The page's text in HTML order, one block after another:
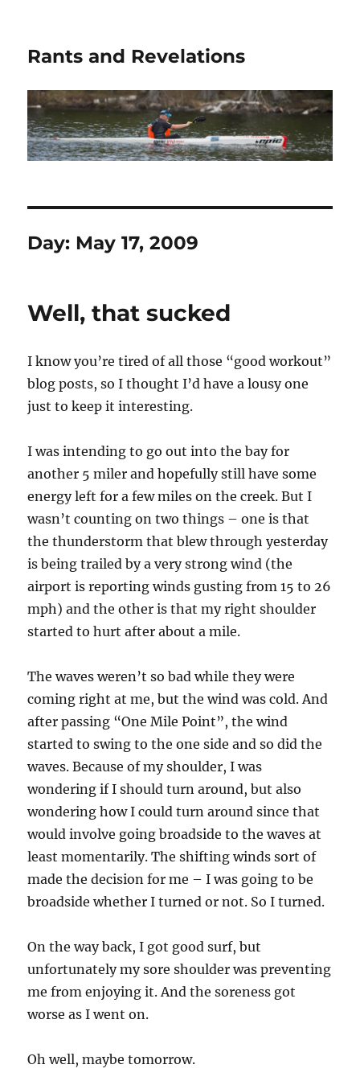
Rants and Revelations
Day: May 17, 2009
Well, that sucked
I know you’re tired of all those “good workout”
blog posts, so I thought I’d have a lousy one
just to keep it interesting.
I was intending to go out into the bay for
another 5 miler and hopefully still have some
energy left for a few miles on the creek. But I
wasn’t counting on two things – one is that
the thunderstorm that blew through yesterday
is being trailed by a very strong wind (the
airport is reporting winds gusting from 15 to 26
mph) and the other is that my right shoulder
started to hurt after about a mile.
The waves weren’t so bad while they were
coming right at me, but the wind was cold. And
after passing “One Mile Point”, the wind
started to swing to the one side and so did the
waves. Because of my shoulder, I was
wondering if I should turn around, but also
wondering how I could turn around since that
would involve going broadside to the waves at
least momentarily. The shifting winds sort of
made the decision for me – I was going to be
broadside whether I turned or not. So I turned.
On the way back, I got good surf, but
unfortunately my sore shoulder was preventing
me from enjoying it. And the soreness got
worse as I went on.
Oh well, maybe tomorrow.